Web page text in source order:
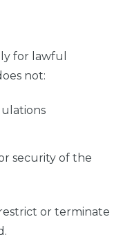
for lawful
not:
security of the
or terminate